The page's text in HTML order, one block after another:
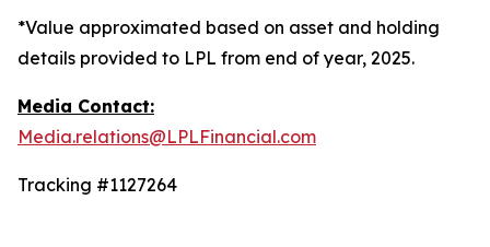
*Value approximated based on asset and holding
details provided to LPL from end of year, 2025.
Media Contact:
Media.relations@LPLFinancial.com
Tracking #1127264